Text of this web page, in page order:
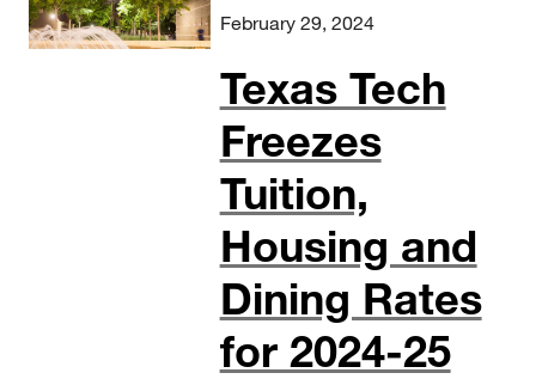
February 29, 2024
Texas Tech
Freezes
Tuition,
Housing and
Dining Rates
for 2024-25